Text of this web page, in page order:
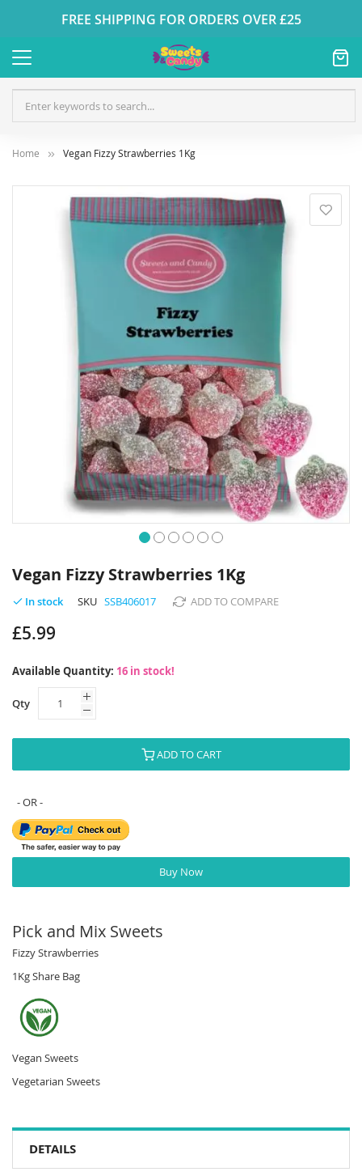
FREE SHIPPING FOR ORDERS OVER £25
Home Vegan Fizzy Strawberries 1Kg
to
the
beginning
the
Vegan Fizzy Strawberries 1Kg
In stock SKU SSB406017 ADD TO COMPARE
£5.99
Available Quantity: 16 in stock!
Qty
ADD TO CART
Buy Now
Pick and Mix Sweets
Fizzy Strawberries
1Kg Share Bag
Vegan Sweets
Vegetarian Sweets
DETAILS